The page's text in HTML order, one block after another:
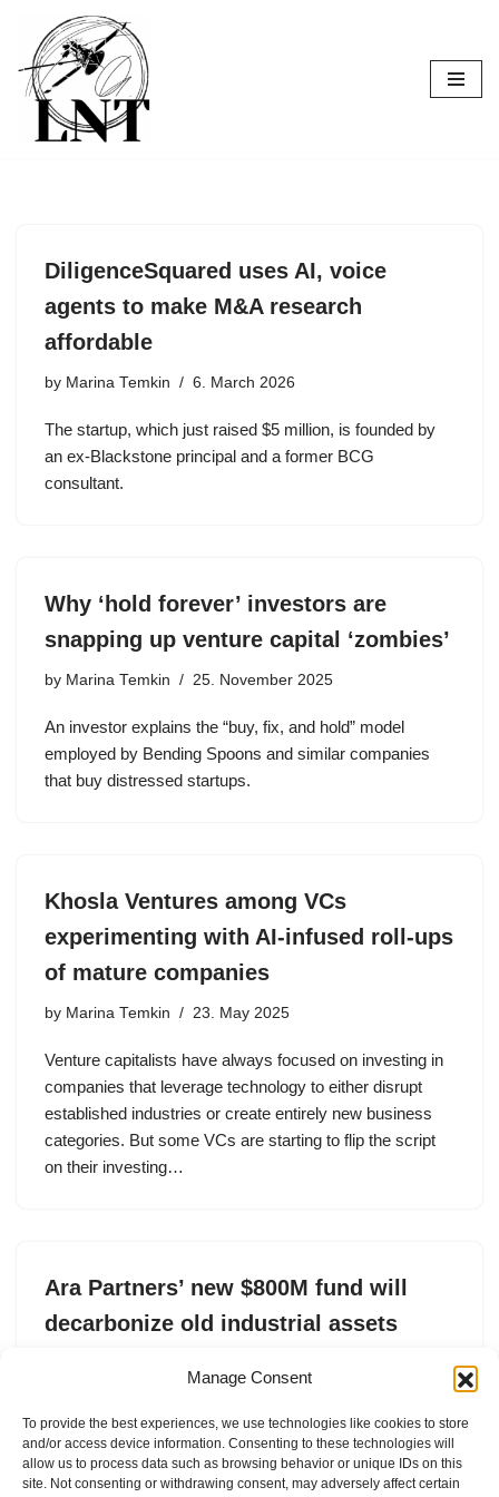
Manage Consent
To provide the best experiences, we use technologies like cookies to store
and/or access device information. Consenting to these technologies will
allow us to process data such as browsing behavior or unique IDs on this
site. Not consenting or withdrawing consent, may adversely affect certain
Skip
to
content
DiligenceSquared uses AI, voice
agents to make M&A research
affordable
by Marina Temkin 6. March 2026
The startup, which just raised $5 million, is founded by
an ex-Blackstone principal and a former BCG
consultant.
Why ‘hold forever’ investors are
snapping up venture capital ‘zombies’
by Marina Temkin 25. November 2025
An investor explains the “buy, fix, and hold” model
employed by Bending Spoons and similar companies
that buy distressed startups.
Khosla Ventures among VCs
experimenting with AI-infused roll-ups
of mature companies
by Marina Temkin 23. May 2025
Venture capitalists have always focused on investing in
companies that leverage technology to either disrupt
established industries or create entirely new business
categories. But some VCs are starting to flip the script
on their investing…
Ara Partners’ new $800M fund will
decarbonize old industrial assets
infrastructure fund focused on reducing carbon
emissions in industrial sectors.